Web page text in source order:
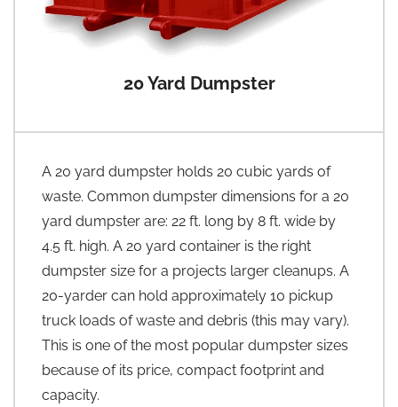
20 Yard Dumpster
A 20 yard dumpster holds 20 cubic yards of
waste. Common dumpster dimensions for a 20
yard dumpster are: 22 ft. long by 8 ft. wide by
4.5 ft. high. A 20 yard container is the right
dumpster size for a projects larger cleanups. A
20-yarder can hold approximately 10 pickup
truck loads of waste and debris (this may vary).
This is one of the most popular dumpster sizes
because of its price, compact footprint and
capacity.